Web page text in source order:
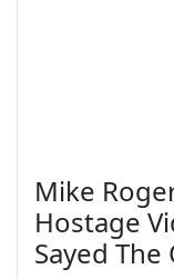
Mike
Hostage
Sayed